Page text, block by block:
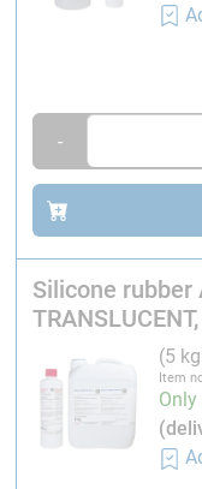
Due to thegood
silicone
, it is
casting the
vacuum casting
Mixing ratio: 10 : 1
Processing time:
Removable from
°C after 30 min
Continuous
-
Silicone rubber
(5
Item